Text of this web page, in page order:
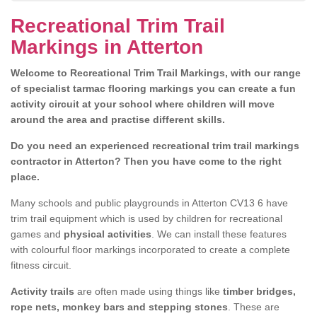
Recreational Trim Trail
Markings in Atterton
Welcome to Recreational Trim Trail Markings, with our range
of specialist tarmac flooring markings you can create a fun
activity circuit at your school where children will move
around the area and practise different skills.
Do you need an experienced recreational trim trail markings
contractor in Atterton? Then you have come to the right
place.
Many schools and public playgrounds in Atterton CV13 6 have
trim trail equipment which is used by children for recreational
games and physical activities . We can install these features
with colourful floor markings incorporated to create a complete
fitness circuit.
Activity trails are often made using things like timber bridges,
rope nets, monkey bars and stepping stones . These are